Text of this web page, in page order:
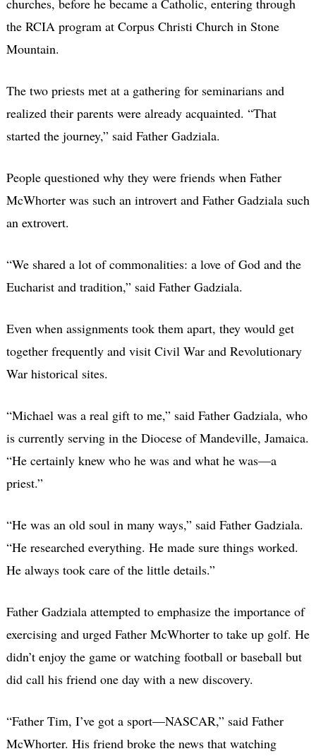
churches, before he became a Catholic, entering through
the RCIA program at Corpus Christi Church in Stone
Mountain.
The two priests met at a gathering for seminarians and
realized their parents were already acquainted. “That
started the journey,” said Father Gadziala.
People questioned why they were friends when Father
McWhorter was such an introvert and Father Gadziala such
an extrovert.
“We shared a lot of commonalities: a love of God and the
Eucharist and tradition,” said Father Gadziala.
Even when assignments took them apart, they would get
together frequently and visit Civil War and Revolutionary
War historical sites.
“Michael was a real gift to me,” said Father Gadziala, who
is currently serving in the Diocese of Mandeville, Jamaica.
“He certainly knew who he was and what he was—a
priest.”
“He was an old soul in many ways,” said Father Gadziala.
“He researched everything. He made sure things worked.
He always took care of the little details.”
Father Gadziala attempted to emphasize the importance of
exercising and urged Father McWhorter to take up golf. He
didn’t enjoy the game or watching football or baseball but
did call his friend one day with a new discovery.
“Father Tim, I’ve got a sport—NASCAR,” said Father
McWhorter. His friend broke the news that watching